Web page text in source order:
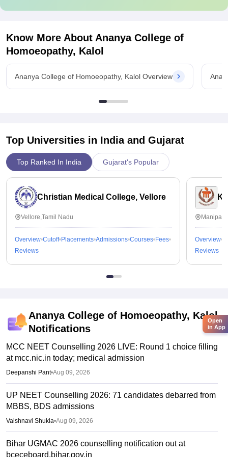
Know More About Ananya College of
Homoeopathy, Kalol
Ananya College of Homoeopathy, Kalol Overview
Top Universities in India and Gujarat
Top Ranked In India Gujarat's Popular
Christian Medical College, Vellore
Vellore,Tamil Nadu
Overview Cutoff Placements Admissions Courses Fees
Reviews
Overview
Reviews
Ananya College of Homoeopathy, Kalol
Notifications
MCC NEET Counselling 2026 LIVE: Round 1 choice filling
at mcc.nic.in today; medical admission
Deepanshi Pant•Aug 09, 2026
UP NEET Counselling 2026: 71 candidates debarred from
MBBS, BDS admissions
Vaishnavi Shukla•Aug 09, 2026
Bihar UGMAC 2026 counselling notification out at
bceceboard.bihar.gov.in
Open
in App